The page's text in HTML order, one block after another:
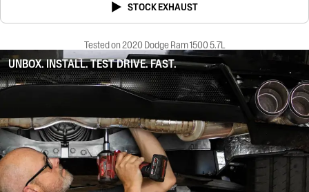
STOCK EXHAUST
Tested on 2020 Dodge Ram 1500 5.7L
UNBOX. INSTALL. TEST DRIVE. FAST.